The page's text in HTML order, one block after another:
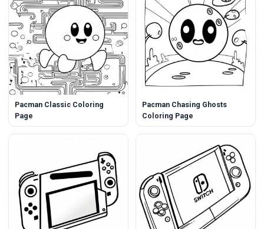
Pacman Classic Coloring
Page
Pacman Chasing Ghosts
Coloring Page